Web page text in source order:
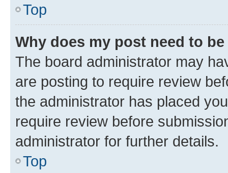
Top
Why does my post need to
The board administrator may
are posting to require review
the administrator has placed
require review before
administrator for further details.
Top